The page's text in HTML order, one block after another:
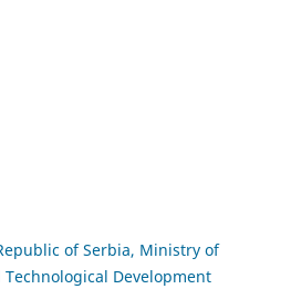
of Serbia, Ministry of
Technological Development